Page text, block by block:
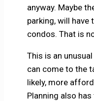
anyway. Maybe
parking, will have
condos. That is
This is an
can come to the
likely, more
Planning also